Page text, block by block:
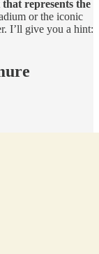
represents the
or the iconic
I’ll give you a hint: